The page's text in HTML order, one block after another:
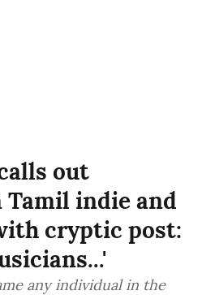
out
indie and
cryptic post:
any individual in the